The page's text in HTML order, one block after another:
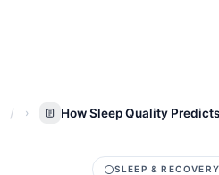
How Sleep Quality
SLEEP & RECOVERY